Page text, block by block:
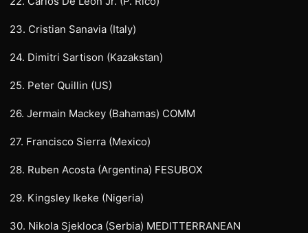
23. Cristian Sanavia (Italy)
24. Dimitri Sartison (Kazakstan)
25. Peter Quillin (US)
26. Jermain Mackey (Bahamas) COMM
27. Francisco Sierra (Mexico)
28. Ruben Acosta (Argentina) FESUBOX
29. Kingsley Ikeke (Nigeria)
30. Nikola Sjekloca (Serbia) MEDITTERRANEAN